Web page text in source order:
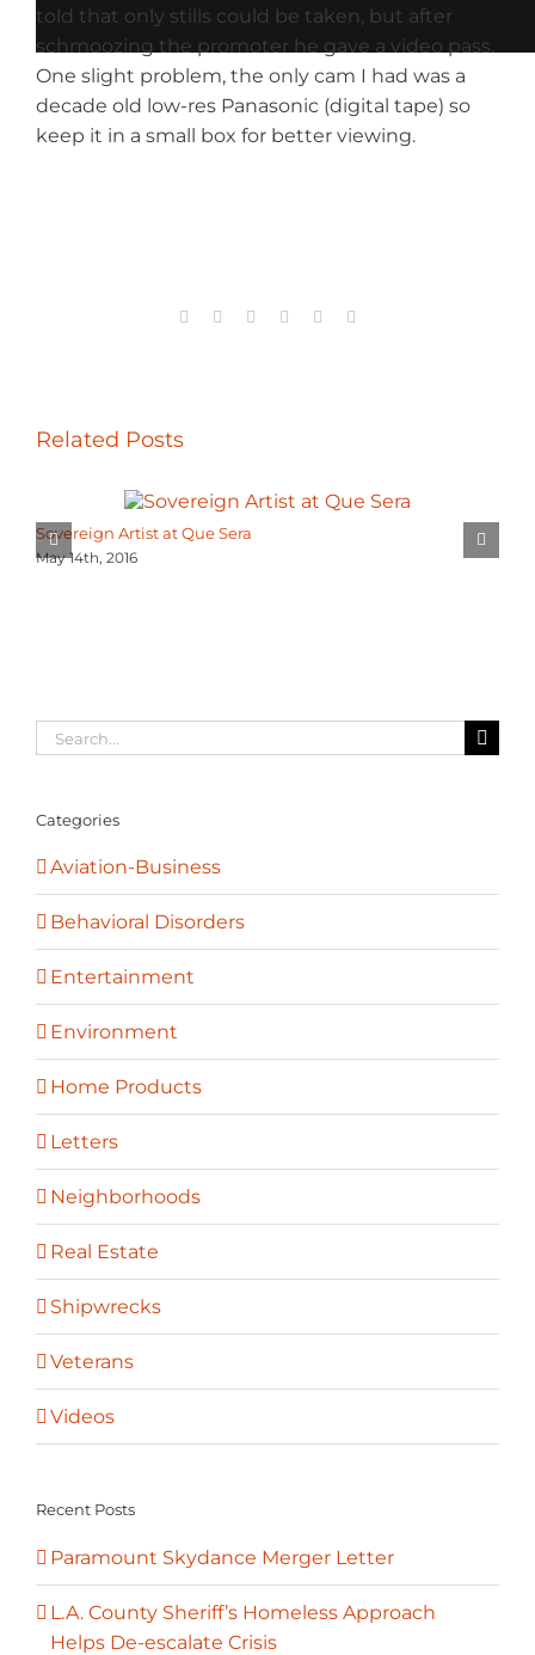
told that only stills could be taken, but after
schmoozing the promoter he gave a video pass.
One slight problem, the only cam I had was a
decade old low-res Panasonic (digital tape) so
keep it in a small box for better viewing.
Facebook Reddit LinkedIn
Tumblr
Related Posts
Sovereign Artist at Que Sera
May 14th, 2016
Search
Categories
Aviation-Business
Behavioral Disorders
Entertainment
Environment
Home Products
Letters
Neighborhoods
Real Estate
Shipwrecks
Veterans
Videos
Recent Posts
Paramount Skydance Merger Letter
L.A. County Sheriff’s Homeless Approach
Helps De-escalate Crisis